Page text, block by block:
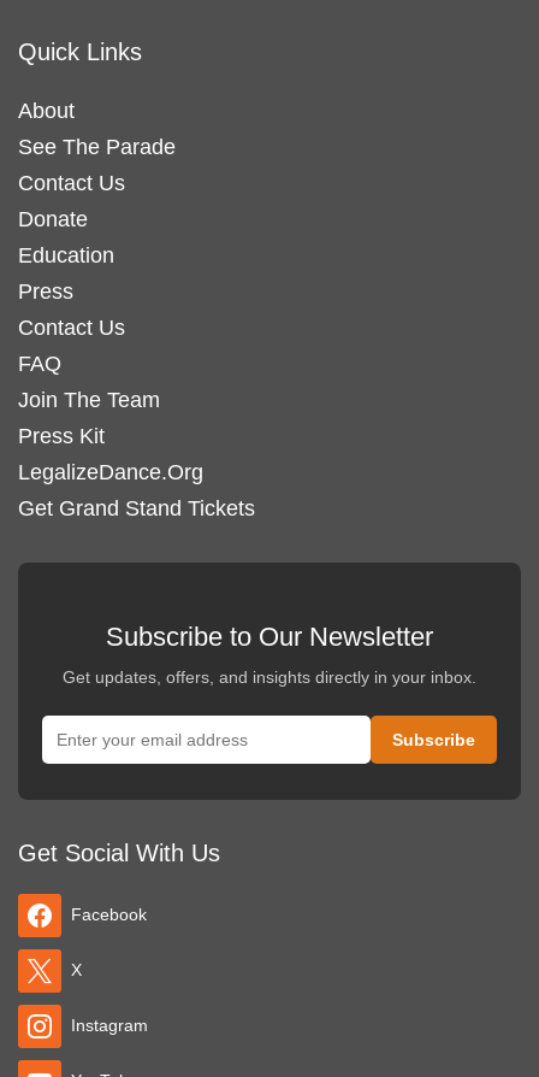
Quick Links
About
See The Parade
Contact Us
Donate
Education
Press
Contact Us
FAQ
Join The Team
Press Kit
LegalizeDance.Org
Get Grand Stand Tickets
Subscribe to Our Newsletter
Get updates, offers, and insights directly in your inbox.
Get Social With Us
Facebook
X
Instagram